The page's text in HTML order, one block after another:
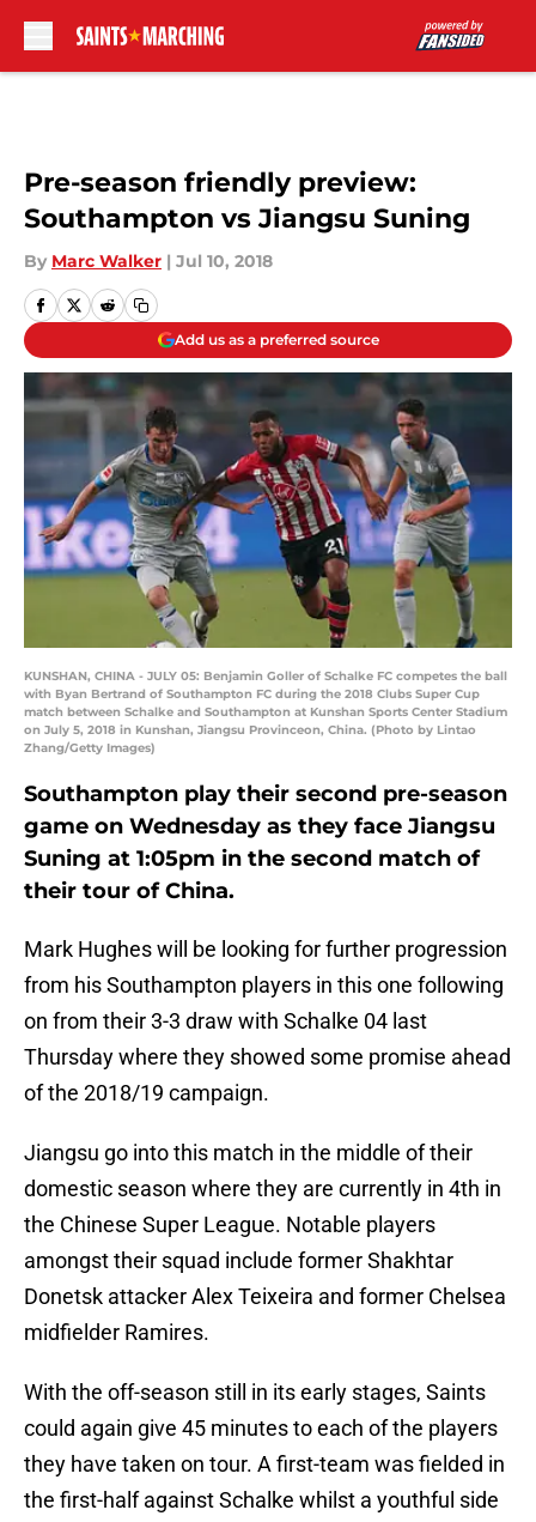
Pre-season friendly preview:
Southampton vs Jiangsu Suning
By Marc Walker | Jul 10, 2018
Add us as a preferred source
KUNSHAN, CHINA - JULY 05: Benjamin Goller of Schalke FC competes the ball
with Byan Bertrand of Southampton FC during the 2018 Clubs Super Cup
match between Schalke and Southampton at Kunshan Sports Center Stadium
on July 5, 2018 in Kunshan, Jiangsu Provinceon, China. (Photo by Lintao
Zhang/Getty Images)
Southampton play their second pre-season
game on Wednesday as they face Jiangsu
Suning at 1:05pm in the second match of
their tour of China.
Mark Hughes will be looking for further progression
from his Southampton players in this one following
on from their 3-3 draw with Schalke 04 last
Thursday where they showed some promise ahead
of the 2018/19 campaign.
Jiangsu go into this match in the middle of their
domestic season where they are currently in 4th in
the Chinese Super League. Notable players
amongst their squad include former Shakhtar
Donetsk attacker Alex Teixeira and former Chelsea
midfielder Ramires.
With the off-season still in its early stages, Saints
could again give 45 minutes to each of the players
they have taken on tour. A first-team was fielded in
the first-half against Schalke whilst a youthful side